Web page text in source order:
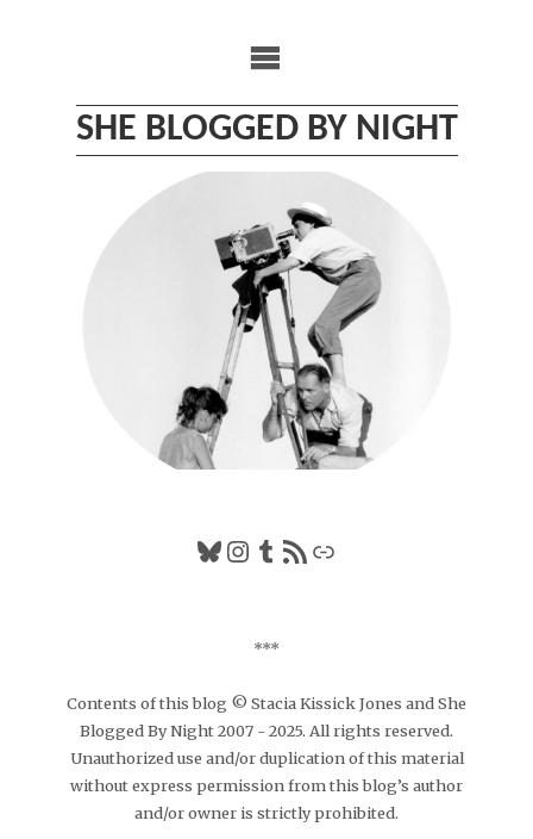
SHE BLOGGED BY NIGHT
Bluesky
Instagram
Tumblr
RSS FeedLink
***
Contents of this blog © Stacia Kissick Jones and She
Blogged By Night 2007 - 2025. All rights reserved.
Unauthorized use and/or duplication of this material
without express permission from this blog’s author
and/or owner is strictly prohibited.